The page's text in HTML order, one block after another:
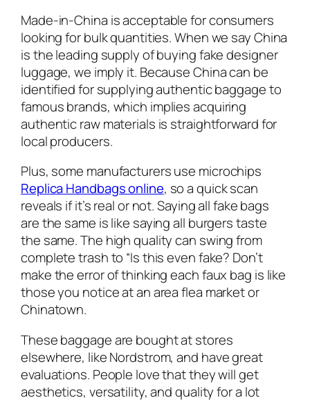
Made-in-China is acceptable for consumers
looking for bulk quantities. When we say China
is the leading supply of buying fake designer
luggage, we imply it. Because China can be
identified for supplying authentic baggage to
famous brands, which implies acquiring
authentic raw materials is straightforward for
local producers.
Plus, some manufacturers use microchips
Replica Handbags online, so a quick scan
reveals if it’s real or not. Saying all fake bags
are the same is like saying all burgers taste
the same. The high quality can swing from
complete trash to “Is this even fake? Don’t
make the error of thinking each faux bag is like
those you notice at an area flea market or
Chinatown.
These baggage are bought at stores
elsewhere, like Nordstrom, and have great
evaluations. People love that they will get
aesthetics, versatility, and quality for a lot